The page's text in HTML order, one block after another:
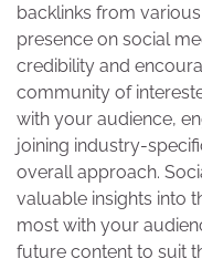
backlinks from
presence on social
credibility and
community of
with your audience,
joining industry-
overall approach.
valuable insights into
most with your
future content to suit